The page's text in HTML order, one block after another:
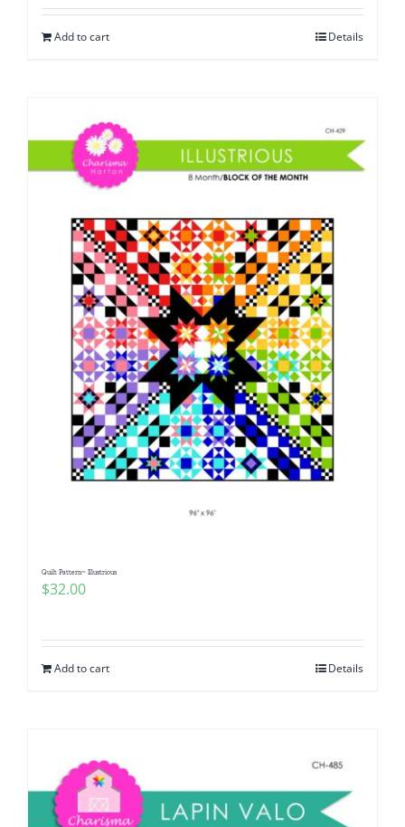
Add to cart Details
Quilt Pattern~ Illustrious
$32.00
Add to cart Details